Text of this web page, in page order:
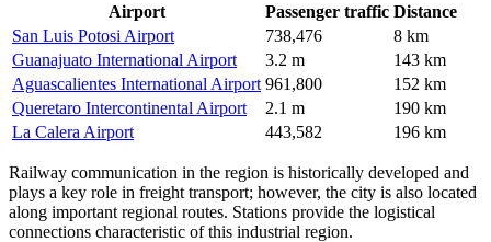
Airport Passenger traffic Distance
San Luis Potosi Airport
738,476
8 km
Guanajuato International Airport
3.2 m
143 km
Aguascalientes International Airport 961,800
152 km
Queretaro Intercontinental Airport
2.1 m
190 km
La Calera Airport
443,582 196 km
Railway communication in the region is historically developed and
plays a key role in freight transport; however, the city is also located
along important regional routes. Stations provide the logistical
connections characteristic of this industrial region.